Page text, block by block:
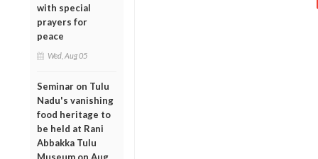
with special
prayers for
peace
Wed, Aug 05
Seminar on Tulu
Nadu's vanishing
food heritage to
be held at Rani
Abbakka Tulu
Museum on Aug